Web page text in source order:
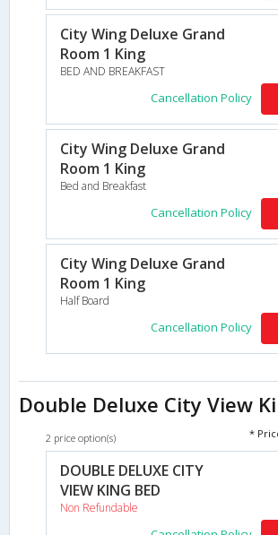
City Wing Deluxe Grand
Room 1 King
BED AND BREAKFAST
Cancellation Policy
City Wing Deluxe Grand
Room 1 King
Bed and Breakfast
Cancellation Policy
City Wing Deluxe Grand
Room 1 King
Half Board
Cancellation Policy
Double Deluxe City View
2 price option(s) *
DOUBLE DELUXE CITY
VIEW KING BED
Non Refundable